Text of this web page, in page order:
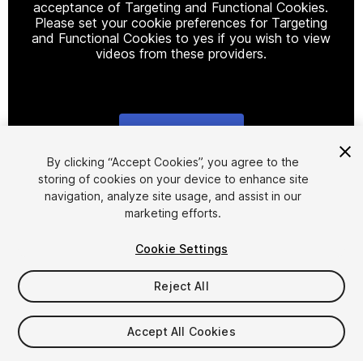
acceptance of Targeting and Functional Cookies.
Please set your cookie preferences for Targeting
and Functional Cookies to yes if you wish to view
videos from these providers.
1/18
$69.95
Seat
By clicking “Accept Cookies”, you agree to the
storing of cookies on your device to enhance site
navigation, analyze site usage, and assist in our
marketing efforts.
Cookie Settings
Reject All
Accept All Cookies